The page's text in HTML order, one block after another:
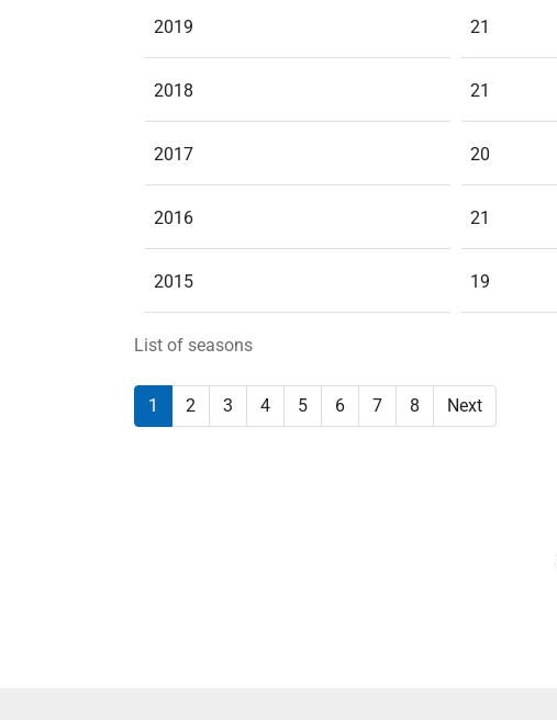
List of seasons
2019 21
2018 21
2017 20
2016 21
2015 19
1 2 3 4 5 6 7 8 Next